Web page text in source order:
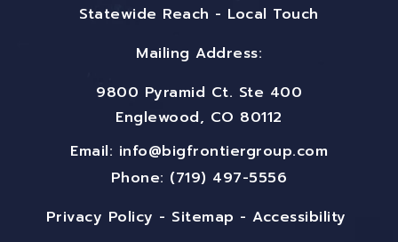
Statewide Reach - Local Touch
Mailing Address:
9800 Pyramid Ct. Ste 400
Englewood, CO 80112
Email: info@bigfrontiergroup.com
Phone: (719) 497-5556
Privacy Policy - Sitemap -Accessibility